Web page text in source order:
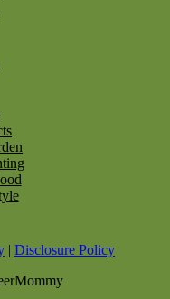
| Disclosure Policy